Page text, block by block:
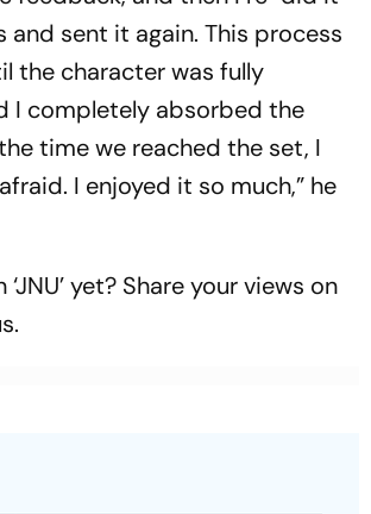
sent it again. This process
the character was fully
I completely absorbed the
time we reached the set, I
I enjoyed it so much,” he
yet? Share your views on